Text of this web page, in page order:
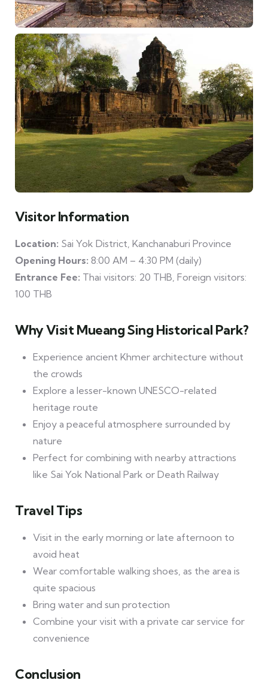
Visitor Information
Location: Sai Yok District, Kanchanaburi Province
Opening Hours: 8:00 AM – 4:30 PM (daily)
Entrance Fee: Thai visitors: 20 THB, Foreign visitors:
100 THB
Why Visit Mueang Sing Historical Park?
Experience ancient Khmer architecture without
the crowds
Explore a lesser-known UNESCO-related
heritage route
Enjoy a peaceful atmosphere surrounded by
nature
Perfect for combining with nearby attractions
like Sai Yok National Park or Death Railway
Travel Tips
Visit in the early morning or late afternoon to
avoid heat
Wear comfortable walking shoes, as the area is
quite spacious
Bring water and sun protection
Combine your visit with a private car service for
convenience
Conclusion